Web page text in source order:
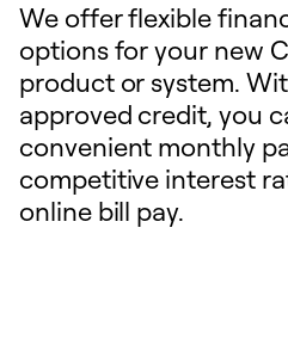
We offer flexible
options for your new
product or system.
approved credit, you
convenient monthly
competitive interest
online bill pay.